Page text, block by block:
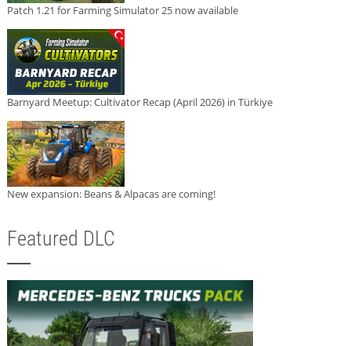
Patch 1.21 for Farming Simulator 25 now available
Barnyard Meetup: Cultivator Recap (April 2026) in Türkiye
New expansion: Beans & Alpacas are coming!
Featured DLC